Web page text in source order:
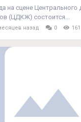
на сцене
(ЦДКЖ) состоится...
назад 0 161